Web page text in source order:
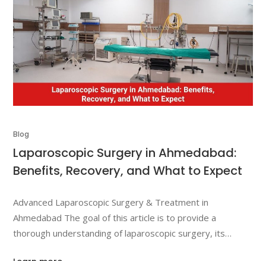
Blog
Laparoscopic Surgery in Ahmedabad:
Benefits, Recovery, and What to Expect
Advanced Laparoscopic Surgery & Treatment in
Ahmedabad The goal of this article is to provide a
thorough understanding of laparoscopic surgery, its